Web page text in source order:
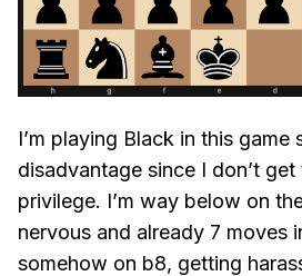
I’m playing Black in this game
disadvantage since I don’t
privilege. I’m way below on
nervous and already 7 moves
somehow on b8, getting